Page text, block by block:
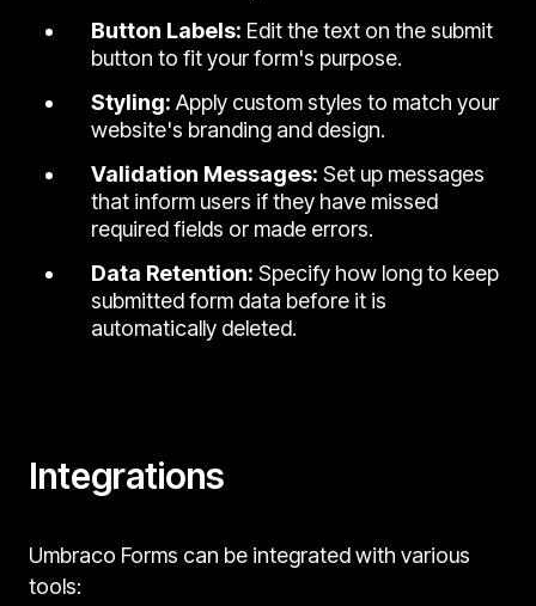
Button Labels: Edit the text on the submit
button to fit your form's purpose.
Styling: Apply custom styles to match your
website's branding and design.
Validation Messages: Set up messages
that inform users if they have missed
required fields or made errors.
Data Retention: Specify how long to keep
submitted form data before it is
automatically deleted.
Integrations
Umbraco Forms can be integrated with various
tools: